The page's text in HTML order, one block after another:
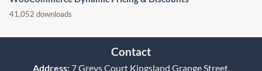
41,052 downloads
Contact
Address:7 Greys Court Kingsland Grange Street,